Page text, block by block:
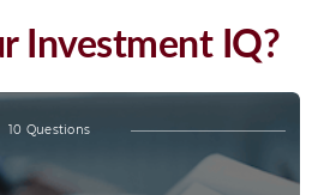
Investment IQ?